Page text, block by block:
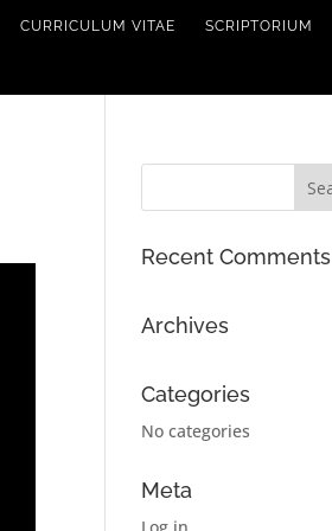
CURRICULUM VITAE SCRIPTORIUM
Recent Comments
Archives
Categories
No categories
Meta